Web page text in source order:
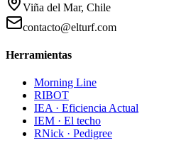
Viña del Mar, Chile
contacto@elturf.com
Herramientas
Morning Line
RIBOT
IEA · Eficiencia Actual
IEM · El techo
RNick · Pedigree